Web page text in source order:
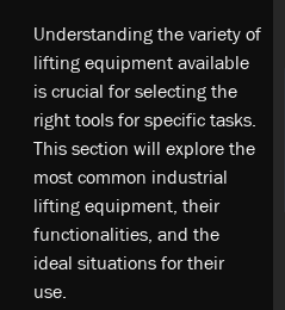
Understanding the variety of
lifting equipment available
is crucial for selecting the
right tools for specific tasks.
This section will explore the
most common industrial
lifting equipment, their
functionalities, and the
ideal situations for their
use.